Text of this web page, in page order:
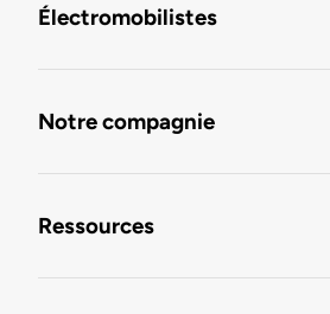
Électromobilistes
Notre compagnie
Ressources